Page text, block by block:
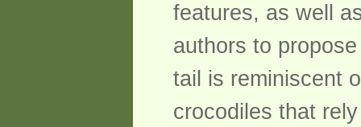
features, as well
authors to
tail is reminiscent
crocodiles that